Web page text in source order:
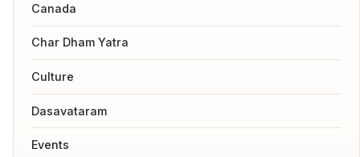
Canada
Char Dham Yatra
Culture
Dasavataram
Events